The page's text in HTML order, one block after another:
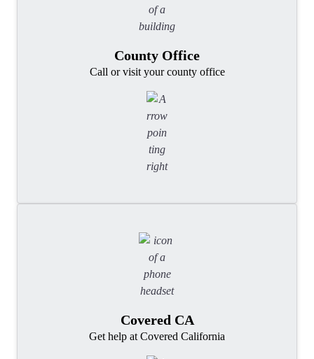
County Office
Call or visit your county office
Covered CA
Get help at Covered California